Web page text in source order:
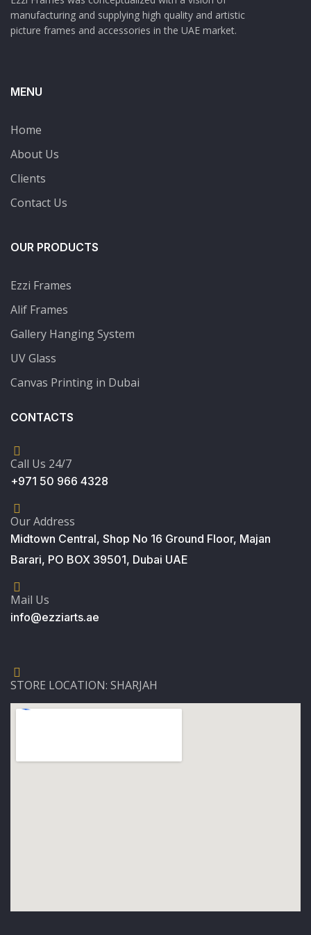
manufacturing and supplying high quality and artistic
picture frames and accessories in the UAE market.
MENU
Home
About Us
Clients
Contact Us
OUR PRODUCTS
Ezzi Frames
Alif Frames
Gallery Hanging System
UV Glass
Canvas Printing in Dubai
CONTACTS
Call Us 24/7
+971 50 966 4328
Our Address
Midtown Central, Shop No 16 Ground Floor, Majan
Barari, PO BOX 39501, Dubai UAE
Mail Us
info@ezziarts.ae
STORE LOCATION: SHARJAH